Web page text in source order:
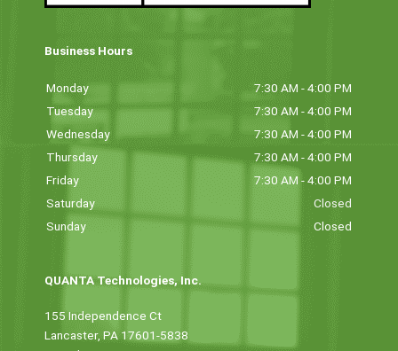
Business Hours
Monday
7:30 AM - 4:00 PM
Tuesday
7:30 AM - 4:00 PM
Wednesday
7:30 AM - 4:00 PM
Thursday
7:30 AM - 4:00 PM
Friday
7:30 AM - 4:00 PM
Saturday
Closed
Sunday
Closed
QUANTA Technologies, Inc.
155 Independence Ct
Lancaster, PA 17601-5838